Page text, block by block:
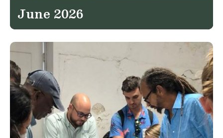
June 2026